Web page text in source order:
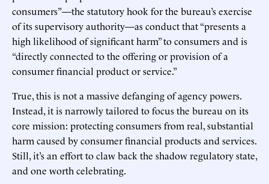
consumers”—the statutory hook for the bureau’s exercise
of its supervisory authority—as conduct that “presents a
high likelihood of significant harm” to consumers and is
“directly connected to the offering or provision of a
consumer financial product or service.”
True, this is not a massive defanging of agency powers.
Instead, it is narrowly tailored to focus the bureau on its
core mission: protecting consumers from real, substantial
harm caused by consumer financial products and services.
Still, it’s an effort to claw back the shadow regulatory state,
and one worth celebrating.